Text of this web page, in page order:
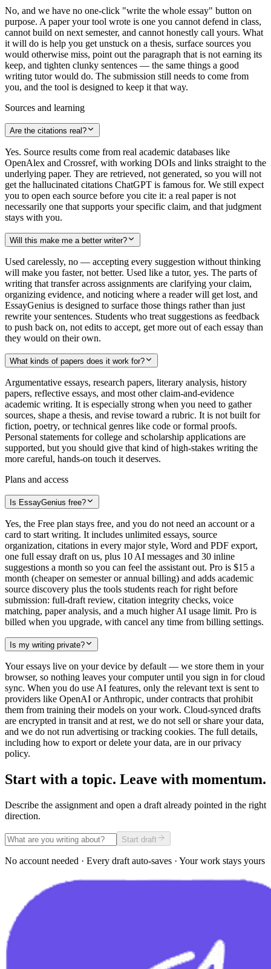
No, and we have no one-click "write the whole essay" button on
purpose. A paper your tool wrote is one you cannot defend in class,
cannot build on next semester, and cannot honestly call yours. What
it will do is help you get unstuck on a thesis, surface sources you
would otherwise miss, point out the paragraph that is not earning its
keep, and tighten clunky sentences — the same things a good
writing tutor would do. The submission still needs to come from
you, and the tool is designed to keep it that way.
Sources and learning
Are the citations real?
Yes. Source results come from real academic databases like
OpenAlex and Crossref, with working DOIs and links straight to the
underlying paper. They are retrieved, not generated, so you will not
get the hallucinated citations ChatGPT is famous for. We still expect
you to open each source before you cite it: a real paper is not
necessarily one that supports your specific claim, and that judgment
stays with you.
Will this make me a better writer?
Used carelessly, no — accepting every suggestion without thinking
will make you faster, not better. Used like a tutor, yes. The parts of
writing that transfer across assignments are clarifying your claim,
organizing evidence, and noticing where a reader will get lost, and
EssayGenius is designed to surface those things rather than just
rewrite your sentences. Students who treat suggestions as feedback
to push back on, not edits to accept, get more out of each essay than
they would on their own.
What kinds of papers does it work for?
Argumentative essays, research papers, literary analysis, history
papers, reflective essays, and most other claim-and-evidence
academic writing. It is especially strong when you need to gather
sources, shape a thesis, and revise toward a rubric. It is not built for
fiction, poetry, or technical genres like code or formal proofs.
Personal statements for college and scholarship applications are
supported, but you should give that kind of high-stakes writing the
more careful, hands-on touch it deserves.
Plans and access
Is EssayGenius free?
Yes, the Free plan stays free, and you do not need an account or a
card to start writing. It includes unlimited essays, source
organization, citations in every major style, Word and PDF export,
one full essay draft on us, plus 10 AI messages and 30 inline
suggestions a month so you can feel the assistant out. Pro is $15 a
month (cheaper on semester or annual billing) and adds academic
source discovery plus the tools students reach for right before
submission: full-draft review, citation integrity checks, voice
matching, paper analysis, and a much higher AI usage limit. Pro is
billed when you upgrade, with cancel any time from billing settings.
Is my writing private?
Your essays live on your device by default — we store them in your
browser, so nothing leaves your computer until you sign in for cloud
sync. When you do use AI features, only the relevant text is sent to
providers like OpenAI or Anthropic, under contracts that prohibit
them from training their models on your work. Cloud-synced drafts
are encrypted in transit and at rest, we do not sell or share your data,
and we do not run advertising or tracking cookies. The full details,
including how to export or delete your data, are in our privacy
policy.
Start with a topic. Leave with momentum.
Describe the assignment and open a draft already pointed in the right
direction.
Start draft
No account needed · Every draft auto-saves · Your work stays yours